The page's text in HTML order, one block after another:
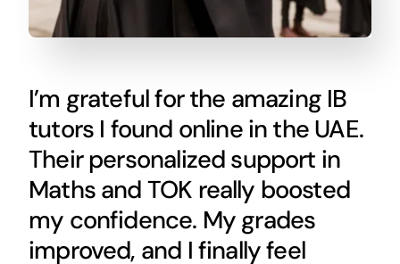
I’m grateful for the amazing IB
tutors I found online in the UAE.
Their personalized support in
Maths and TOK really boosted
my confidence. My grades
improved, and I finally feel